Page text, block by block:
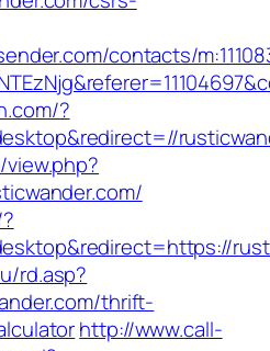
contacts/
?
rd.asp?
thrift-
http://www.call-